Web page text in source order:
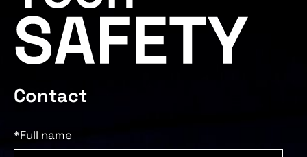
Contact
*Full name